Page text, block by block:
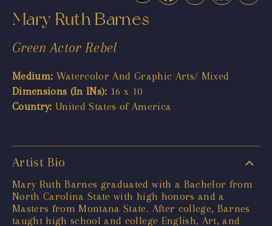
Mary Ruth Barnes
Green Actor Rebel
Medium: Watercolor And Graphic Arts/ Mixed
Dimensions (In INs): 16 x 10
Country: United States of America
Artist Bio
Mary Ruth Barnes graduated with a Bachelor from
North Carolina State with high honors and a
Masters from Montana State. After college, Barnes
taught high school and college English, Art, and